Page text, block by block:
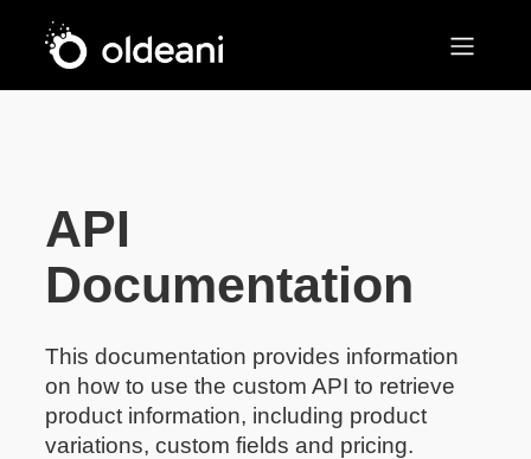
Main Navigation
API
Documentation
This documentation provides information
on how to use the custom API to retrieve
product information, including product
variations, custom fields and pricing.